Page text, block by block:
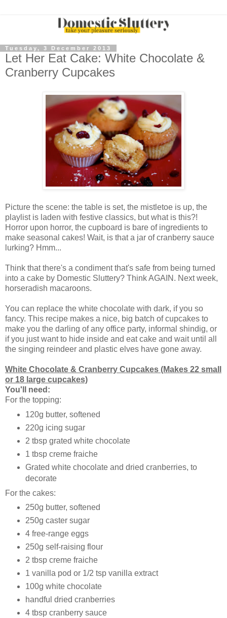
Tuesday, 3 December 2013
Let Her Eat Cake: White Chocolate &
Cranberry Cupcakes
Picture the scene: the table is set, the mistletoe is up, the
playlist is laden with festive classics, but what is this?!
Horror upon horror, the cupboard is bare of ingredients to
make seasonal cakes! Wait, is that a jar of cranberry sauce
lurking? Hmm...
Think that there's a condiment that's safe from being turned
into a cake by Domestic Sluttery? Think AGAIN. Next week,
horseradish macaroons.
You can replace the white chocolate with dark, if you so
fancy. This recipe makes a nice, big batch of cupcakes to
make you the darling of any office party, informal shindig, or
if you just want to hide inside and eat cake and wait until all
the singing reindeer and plastic elves have gone away.
White Chocolate & Cranberry Cupcakes (Makes 22 small
or 18 large cupcakes)
You'll need:
For the topping:
120g butter, softened
220g icing sugar
2 tbsp grated white chocolate
1 tbsp creme fraiche
Grated white chocolate and dried cranberries, to
decorate
For the cakes:
250g butter, softened
250g caster sugar
4 free-range eggs
250g self-raising flour
2 tbsp creme fraiche
1 vanilla pod or 1/2 tsp vanilla extract
100g white chocolate
handful dried cranberries
4 tbsp cranberry sauce